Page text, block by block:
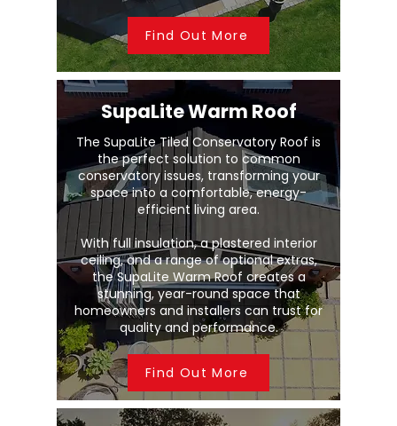
Find Out More
SupaLite Warm Roof
The SupaLite Tiled Conservatory Roof is
the perfect solution to common
conservatory issues, transforming your
space into a comfortable, energy-
efficient living area.
With full insulation, a plastered interior
ceiling, and a range of optional extras,
the SupaLite Warm Roof creates a
stunning, year-round space that
homeowners and installers can trust for
quality and performance.
Find Out More